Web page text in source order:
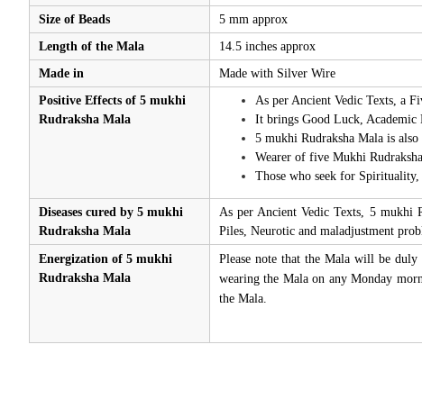
Size of Beads
5 mm approx
Length of the Mala
14.5 inches approx
Made in
Made with Silver Wire
Positive Effects of 5 mukhi
Rudraksha Mala
As per Ancient Vedic Texts, a
It brings Good Luck, Academic
5 mukhi Rudraksha Mala is
Wearer of five Mukhi
Those who seek for Spirituality,
Diseases cured by 5 mukhi
Rudraksha Mala
As per Ancient Vedic Texts, 5 mukhi
Piles, Neurotic and maladjustment
Energization of 5 mukhi
Rudraksha Mala
Please note that the Mala will be
wearing the Mala on any Monday
the Mala.